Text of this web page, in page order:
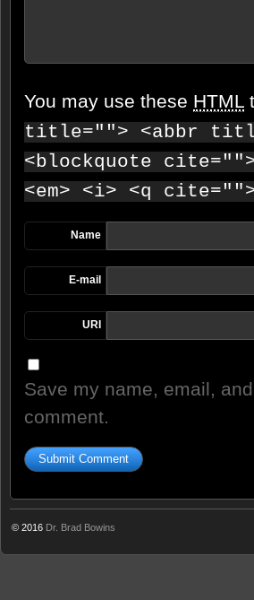
You may use these HTML
title=""> <abbr
<blockquote
<em> <i> <q
Name
E-mail
URI
Save my name, email,
comment.
© 2016 Dr. Brad Bowins